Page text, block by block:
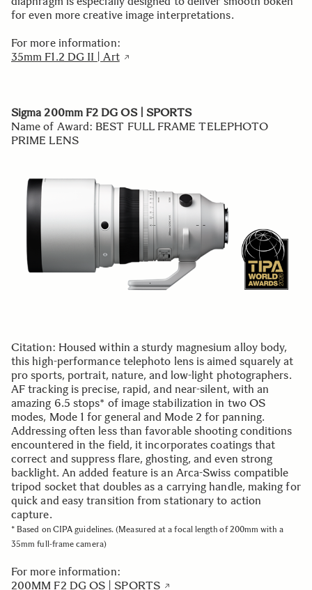
for even more creative image interpretations.
For more information:
35mm F1.2 DG II | Art
Sigma 200mm F2 DG OS | SPORTS
Name of Award: BEST FULL FRAME TELEPHOTO
PRIME LENS
Citation: Housed within a sturdy magnesium alloy body,
this high-performance telephoto lens is aimed squarely at
pro sports, portrait, nature, and low-light photographers.
AF tracking is precise, rapid, and near-silent, with an
amazing 6.5 stops* of image stabilization in two OS
modes, Mode 1 for general and Mode 2 for panning.
Addressing often less than favorable shooting conditions
encountered in the field, it incorporates coatings that
correct and suppress flare, ghosting, and even strong
backlight. An added feature is an Arca-Swiss compatible
tripod socket that doubles as a carrying handle, making for
quick and easy transition from stationary to action
capture.
* Based on CIPA guidelines. (Measured at a focal length of 200mm with a
35mm full-frame camera)
For more information:
200MM F2 DG OS | SPORTS